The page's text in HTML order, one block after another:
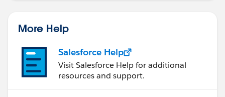
More Help
Salesforce Help
Visit Salesforce Help for additional
resources and support.